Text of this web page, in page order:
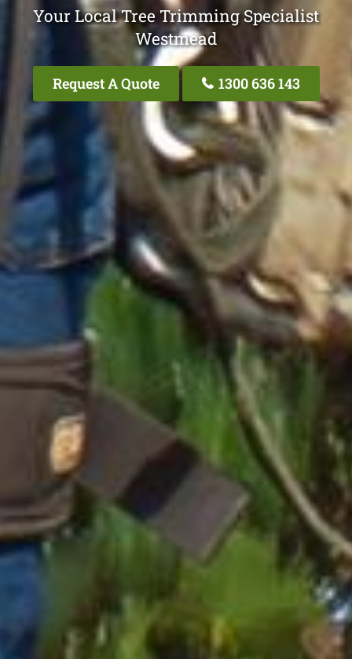
Your Local Tree Trimming Specialist
Westmead
Request A Quote 1300 636 143